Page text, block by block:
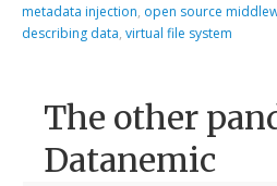
metadata injection, open source
describing data,virtual file system
The other
Datanemic